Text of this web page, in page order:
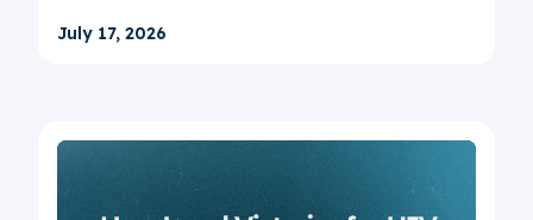
July 17, 2026